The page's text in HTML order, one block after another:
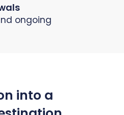
ongoing
into a